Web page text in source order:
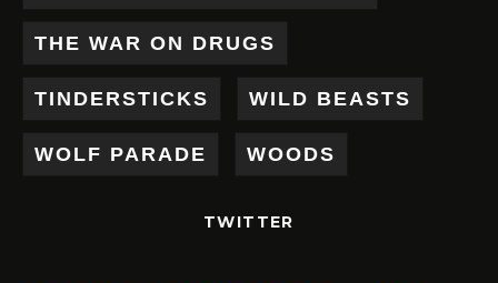
THE WAR ON DRUGS
TINDERSTICKS WILD BEASTS
WOLF PARADE WOODS
TWITTER